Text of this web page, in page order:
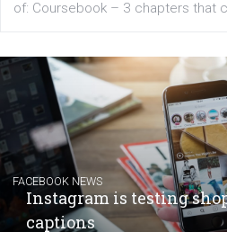
EDUCATION
Creating successful
6. 7. 2020|NewsFeed.ORG